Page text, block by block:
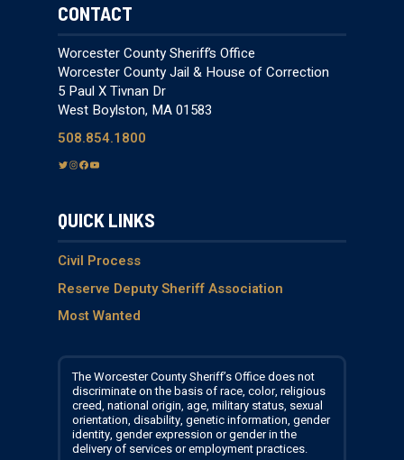
CONTACT
Worcester County Sheriff’s Office
Worcester County Jail & House of Correction
5 Paul X Tivnan Dr
West Boylston, MA 01583
508.854.1800
T
t
e
I
g
a
m
F
e
o
k
Y
T
b
QUICK LINKS
Civil Process
Reserve Deputy Sheriff Association
Most Wanted
The Worcester County Sheriff’s Office does not
discriminate on the basis of race, color, religious
creed, national origin, age, military status, sexual
orientation, disability, genetic information, gender
identity, gender expression or gender in the
delivery of services or employment practices.